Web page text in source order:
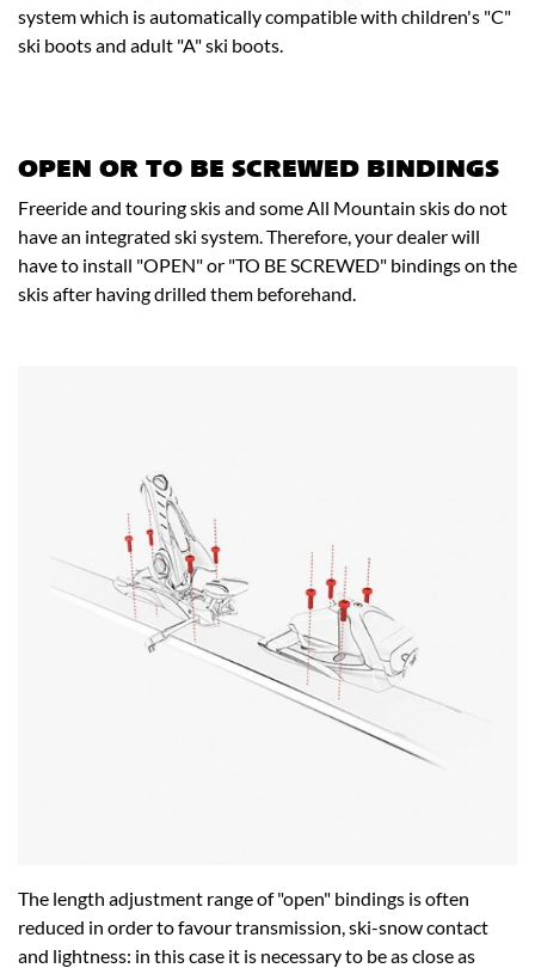
system which is automatically compatible with children's "C"
ski boots and adult "A" ski boots.
OPEN OR TO BE SCREWED BINDINGS
Freeride and touring skis and some All Mountain skis do not
have an integrated ski system. Therefore, your dealer will
have to install "OPEN" or "TO BE SCREWED" bindings on the
skis after having drilled them beforehand.
The length adjustment range of "open" bindings is often
reduced in order to favour transmission, ski-snow contact
and lightness: in this case it is necessary to be as close as